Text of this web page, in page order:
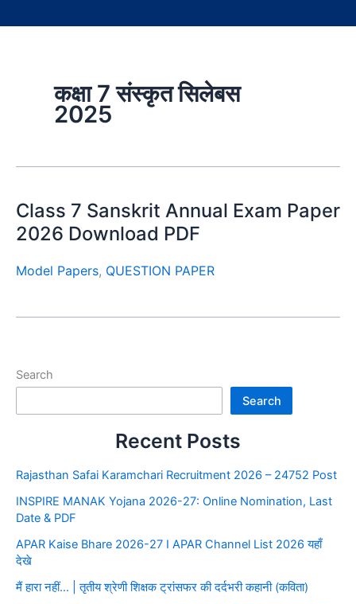
कक्षा 7 संस्कृत सिलेबस
2025
Class 7 Sanskrit Annual Exam Paper
2026 Download PDF
Model Papers, QUESTION PAPER
Search
Search
Recent Posts
Rajasthan Safai Karamchari Recruitment 2026 – 24752 Post
INSPIRE MANAK Yojana 2026-27: Online Nomination, Last
Date & PDF
APAR Kaise Bhare 2026-27 I APAR Channel List 2026 यहाँ
देखे
मैं हारा नहीं… | तृतीय श्रेणी शिक्षक ट्रांसफर की दर्दभरी कहानी (कविता)